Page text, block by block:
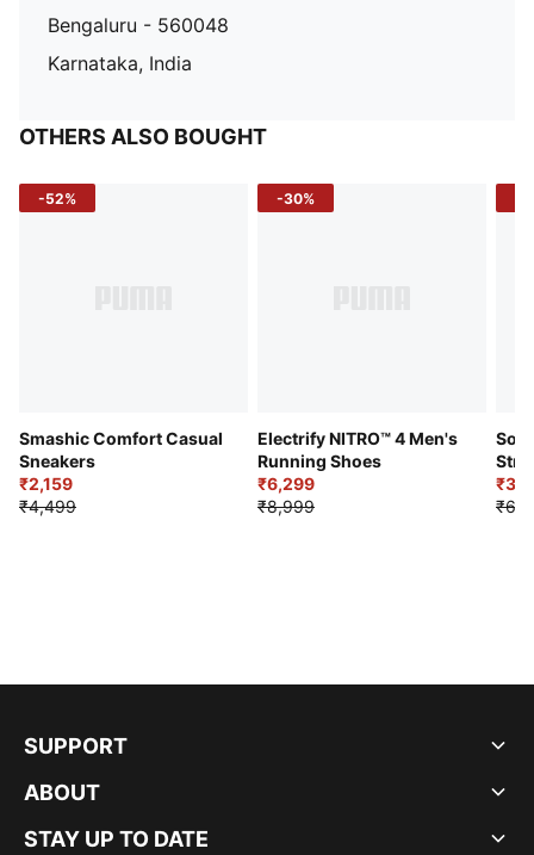
Bengaluru - 560048
Karnataka, India
OTHERS ALSO BOUGHT
-52%
Smashic Comfort Casual
Sneakers
₹2,159
₹4,499
-30%
Electrify NITRO™ 4 Men's
Running Shoes
₹6,299
₹8,999
SUPPORT
ABOUT
STAY UP TO DATE